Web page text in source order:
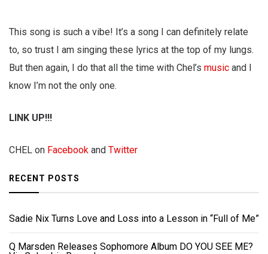
This song is such a vibe! It’s a song I can definitely relate
to, so trust I am singing these lyrics at the top of my lungs.
But then again, I do that all the time with Chel’s music and I
know I’m not the only one.
LINK UP!!!
CHEL on Facebook and Twitter
RECENT POSTS
Sadie Nix Turns Love and Loss into a Lesson in “Full of Me”
Q Marsden Releases Sophomore Album DO YOU SEE ME?